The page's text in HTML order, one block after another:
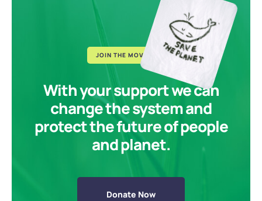
JOIN THE MOVEMENT
With your support we can
change the system and
protect the future of people
and planet.
Donate Now